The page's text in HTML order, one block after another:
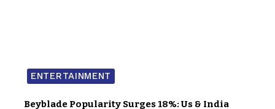
ENTERTAINMENT
Beyblade Popularity Surges 18%: Us & India